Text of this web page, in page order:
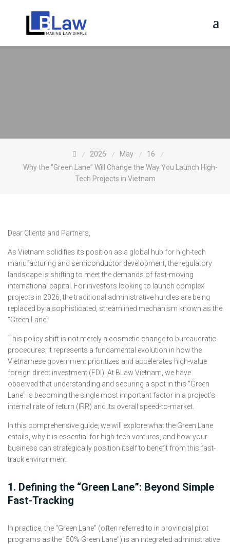
2026 May
16
Why the “Green Lane” Will Change the Way You Launch High-
Tech Projects in Vietnam
Dear Clients and Partners,
As Vietnam solidifies its position as a global hub for high-tech
manufacturing and semiconductor development, the regulatory
landscape is shifting to meet the demands of fast-moving
international capital. For investors looking to launch complex
projects in 2026, the traditional administrative hurdles are being
replaced by a sophisticated, streamlined mechanism known as the
“Green Lane.”
This policy shift is not merely a cosmetic change to bureaucratic
procedures; it represents a fundamental evolution in how the
Vietnamese government prioritizes and accelerates high-value
foreign direct investment (FDI). At BLaw Vietnam, we have
observed that understanding and securing a spot in this "Green
Lane" is becoming the single most important factor in a project’s
internal rate of return (IRR) and its overall speed-to-market.
In this comprehensive guide, we will explore what the Green Lane
entails, why it is essential for high-tech ventures, and how your
business can strategically position itself to benefit from this fast-
track environment.
1. Defining the “Green Lane”: Beyond Simple
Fast-Tracking
In practice, the "Green Lane" (often referred to in provincial pilot
programs as the "50% Green Lane") is an integrated administrative